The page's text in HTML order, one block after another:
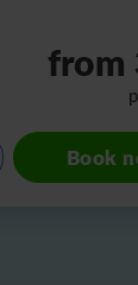
from
Book